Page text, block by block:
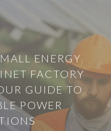
ENERGY
FACTORY
GUIDE TO
POWER